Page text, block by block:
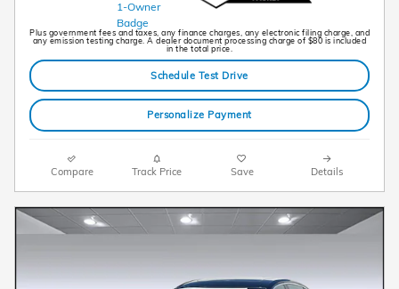
Plus government fees and taxes, any finance charges, any electronic filing charge, and
any emission testing charge. A dealer document processing charge of $80 is included
in the total price.
Schedule Test Drive
Personalize Payment
Compare Track Price Save Details